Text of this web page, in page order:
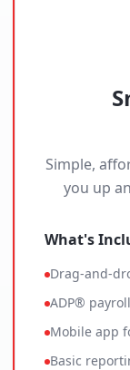
Simple,
you up
What's
Drag-and-
ADP®
Mobile app
Basic